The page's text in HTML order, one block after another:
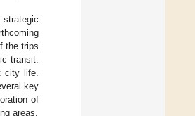
strategic
the trips
transit.
city life.
key
of
areas.